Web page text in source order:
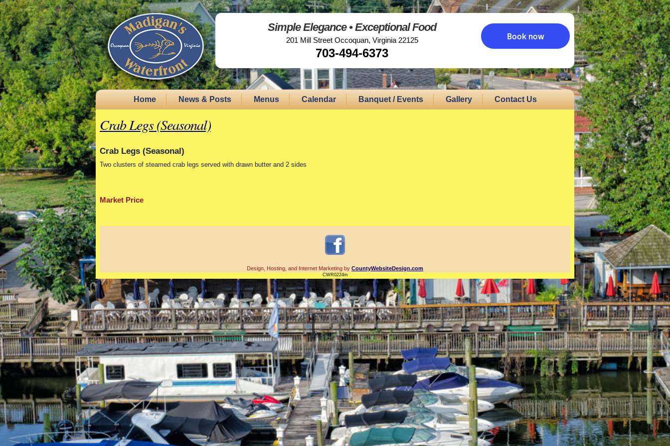
Simple Elegance • Exceptional Food
201 Mill Street Occoquan, Virginia 22125
703-494-6373
Book now
Home News & Posts Menus Calendar Banquet / Events Gallery Contact Us
Crab Legs (Seasonal)
Crab Legs (Seasonal)
Market Price
Two clusters of steamed crab legs served with drawn butter and 2 sides
Design, Hosting, and Internet Marketing by CountyWebsiteDesign.com
CWR0224m